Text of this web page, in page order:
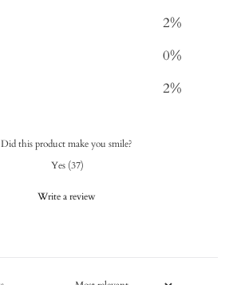
2%
0%
2%
Did this product make you smile?
Yes (37)
Write a review